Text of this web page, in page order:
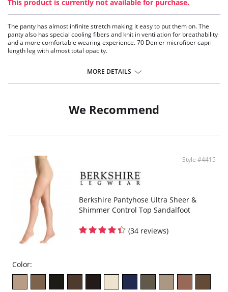
This product is currently not available for purchase.
The panty has almost infinite stretch making it easy to put them on. The
panty also has special cooling fibers and knit in ventilation for breathability
and a more comfortable wearing experience. 70 Denier microfiber capri
length leg with almost total opacity.
MORE DETAILS
We Recommend
Style #4415
Berkshire Pantyhose Ultra Sheer &
Shimmer Control Top Sandalfoot
(34 reviews)
Color: